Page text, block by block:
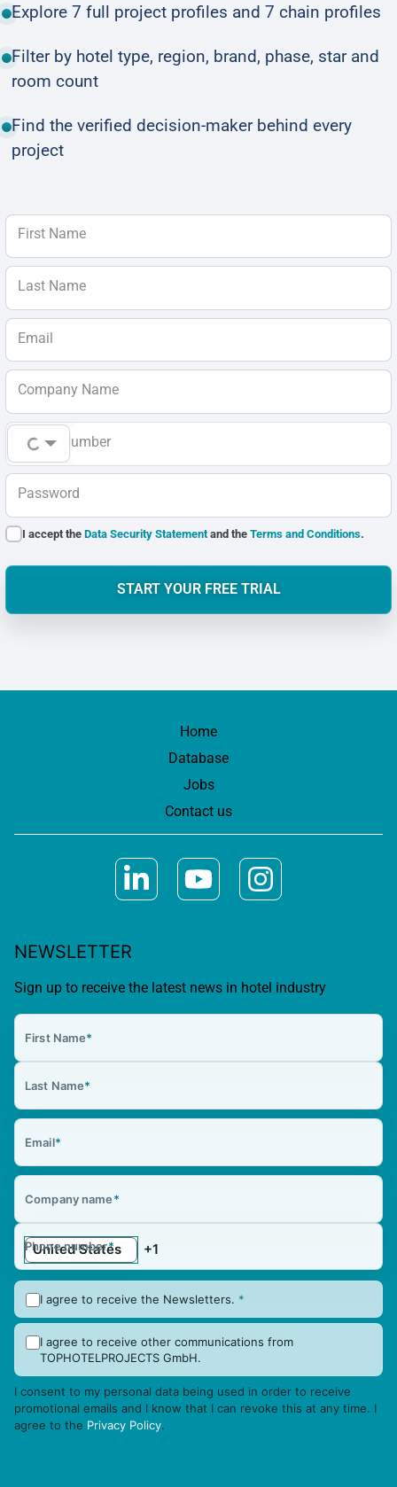
Explore 7 full project profiles and 7 chain profiles
Filter by hotel type, region, brand, phase, star and
room count
Find the verified decision-maker behind every
project
First Name
Last Name
Email
Company Name
Phone Number
Password
I accept theData Security Statementand theTerms and Conditions.
START YOUR FREE TRIAL
Home
Database
Jobs
Contact us
NEWSLETTER
Sign up to receive the latest news in hotel industry
First Name*
Last Name*
Email*
Company name*
Phone number*
I agree to receive the Newsletters. *
I agree to receive other communications from
TOPHOTELPROJECTS GmbH.
I consent to my personal data being used in order to receive
promotional emails and I know that I can revoke this at any time. I
agree to the Privacy Policy.